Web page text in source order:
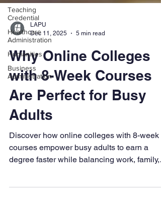
Teaching
Credential
Healthcare
Administration
Humanities
Business
Administration
LAPU
Dec 11, 2025
5 min read
Why Online Colleges
with 8-Week Courses
Are Perfect for Busy
Adults
Discover how online colleges with 8-week
courses empower busy adults to earn a